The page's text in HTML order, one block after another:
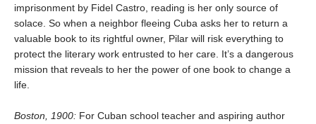
imprisonment by Fidel Castro, reading is her only source of
solace. So when a neighbor fleeing Cuba asks her to return a
valuable book to its rightful owner, Pilar will risk everything to
protect the literary work entrusted to her care. It’s a dangerous
mission that reveals to her the power of one book to change a
life.
Boston, 1900: For Cuban school teacher and aspiring author